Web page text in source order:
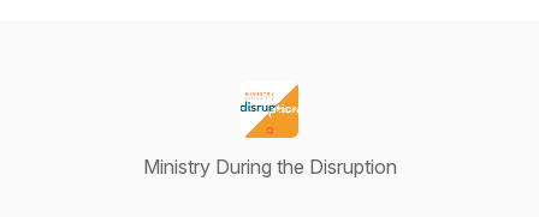
Ministry During the Disruption